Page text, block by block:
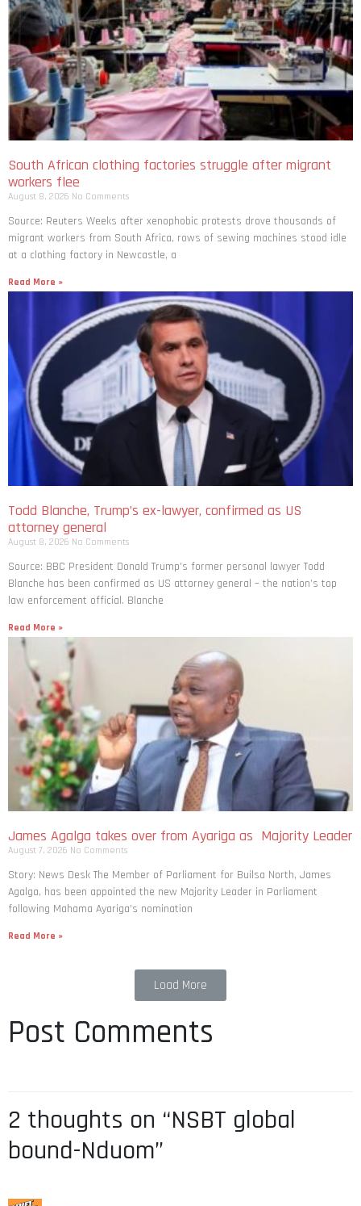
South African clothing factories struggle after migrant
workers flee
August 8, 2026 No Comments
Source: Reuters Weeks after xenophobic protests drove thousands of
migrant workers from South ​Africa, rows of sewing machines stood idle
at a clothing factory in Newcastle, a
Read More »
Todd Blanche, Trump’s ex-lawyer, confirmed as US
attorney general
August 8, 2026 No Comments
Source: BBC President Donald Trump’s former personal lawyer Todd
Blanche has been confirmed as US attorney general – the nation’s top
law enforcement official. Blanche
Read More »
James Agalga takes over from Ayariga as Majority Leader
August 7, 2026 No Comments
Story: News Desk The Member of Parliament for Builsa North, James
Agalga, has been appointed the new Majority Leader in Parliament
following Mahama Ayariga’s nomination
Read More »
Load More
Post Comments
2 thoughts on “NSBT global
bound-Nduom”